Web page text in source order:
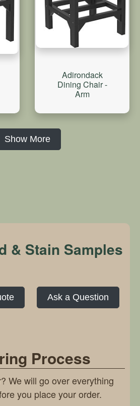
Adirondack
Dining Chair -
Arm
Show More
& Stain Samples
Ask a Question
Process
We will go over everything
you place your order.